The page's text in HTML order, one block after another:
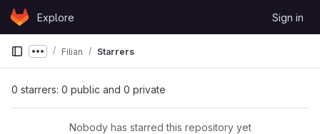
Skip to content
GitLabExplore Sign in
Show more breadcrumbs
Filian Starrers
0 starrers: 0 public and 0 private
Nobody has starred this repository yet